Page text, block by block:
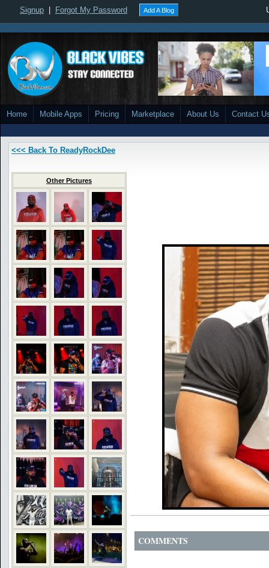
Signup Forgot My Password Add A Blog
Home Mobile Apps Pricing Marketplace About Us Contact
<<< Back To ReadyRockDee
Other Pictures
COMMENTS